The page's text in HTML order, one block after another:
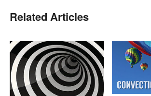
Related Articles